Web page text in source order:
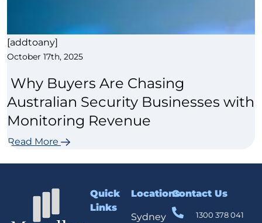
[addtoany]
October 17th, 2025
Why Buyers Are Chasing
Australian Security Businesses with
Monitoring Revenue
Read More
Quick
Links
Locations
Sydney
Contact Us
1300 378 041